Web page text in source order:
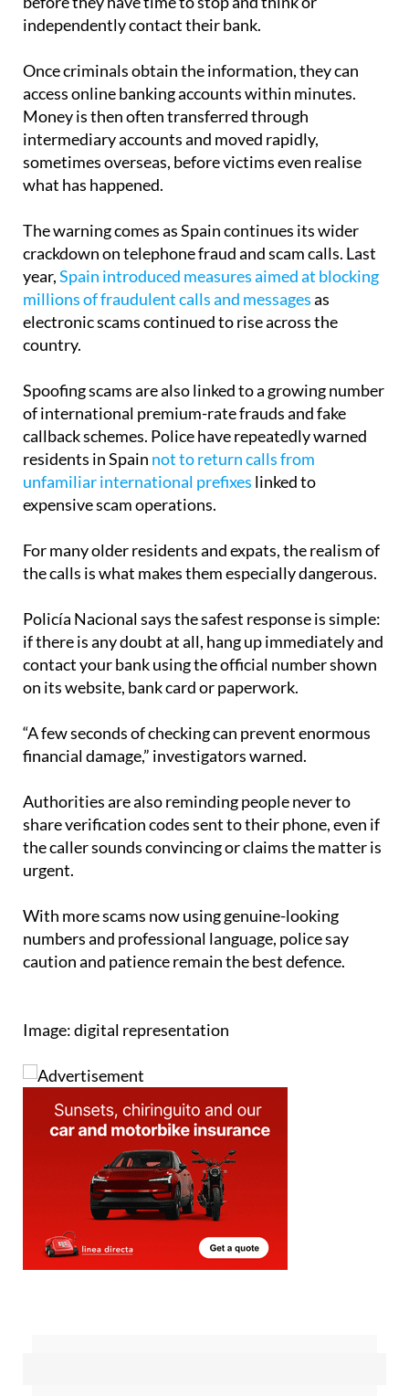
Once criminals obtain the information, they can
Money is then often transferred through
intermediary accounts and moved rapidly,
sometimes overseas, before victims even realise
what has happened.
The warning comes as Spain continues its wider
year,Spain introduced measures aimed at blocking
millions of fraudulent calls and messagesas
electronic scams continued to rise across the
country.
Spoofing scams are also linked to a growing number
callback schemes. Police have repeatedly warned
residents in Spain not to return calls from
unfamiliar international prefixeslinked to
expensive scam operations.
For many older residents and expats, the realism of
Policía Nacional says the safest response is simple:
contact your bank using the official number shown
on its website, bank card or paperwork.
“A few seconds of checking can prevent enormous
financial damage,” investigators warned.
Authorities are also reminding people never to
the caller sounds convincing or claims the matter is
urgent.
With more scams now using genuine-looking
caution and patience remain the best defence.